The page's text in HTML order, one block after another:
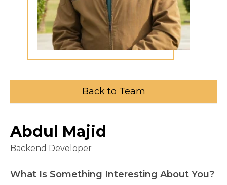
Back to Team
Abdul Majid
Backend Developer
What Is Something Interesting About You?